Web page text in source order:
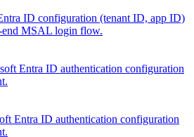
ID configuration (tenant ID, app ID)
end MSAL login flow.
Entra ID authentication configuration
Entra ID authentication configuration